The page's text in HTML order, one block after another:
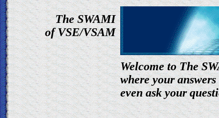
The SWAMI
of VSE/VSAM
Welcome to The
where your
even ask your